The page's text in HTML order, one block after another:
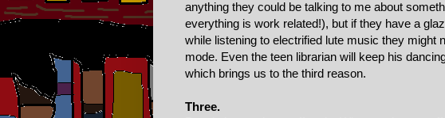
anything they could be talking to me about
everything is work related!), but if they have a
while listening to electrified lute music they might
mode. Even the teen librarian will keep his
which brings us to the third reason.
Three.